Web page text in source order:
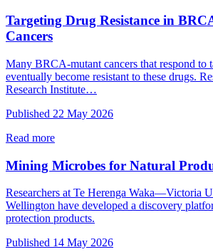
Targeting Drug Resistance in
Cancers
Many BRCA‑mutant cancers that respond to
eventually become resistant to these drugs.
Research Institute…
Published 22 May 2026
Read more
Mining Microbes for Natural
Researchers at Te Herenga Waka—Victoria
Wellington have developed a discovery
protection products.
Published 14 May 2026